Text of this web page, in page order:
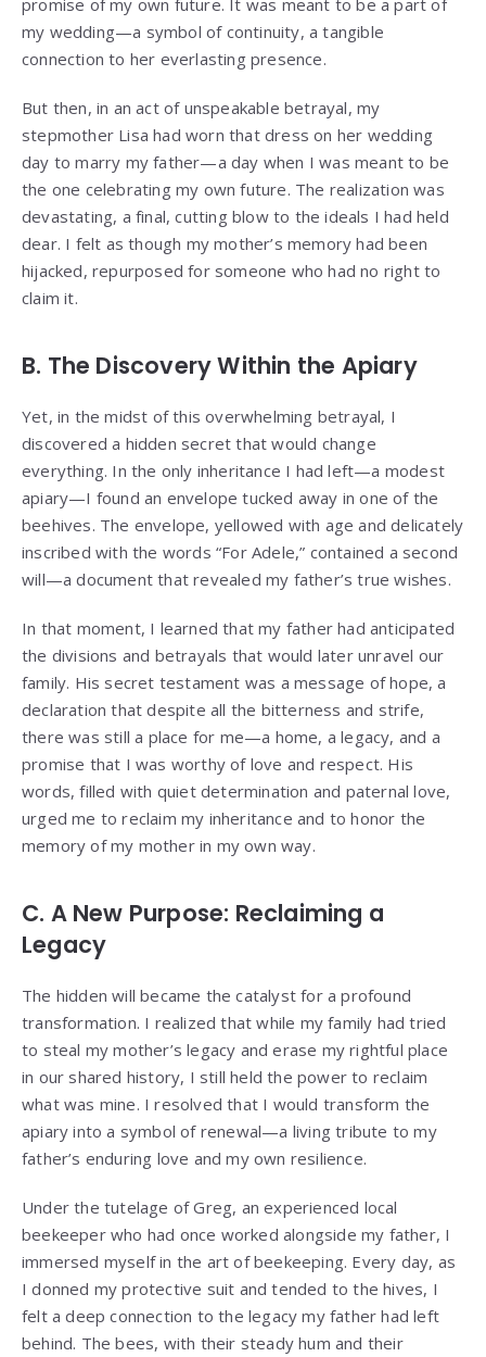
my wedding—a symbol of continuity, a tangible
connection to her everlasting presence.
But then, in an act of unspeakable betrayal, my
stepmother Lisa had worn that dress on her wedding
day to marry my father—a day when I was meant to be
the one celebrating my own future. The realization was
devastating, a final, cutting blow to the ideals I had held
dear. I felt as though my mother’s memory had been
hijacked, repurposed for someone who had no right to
claim it.
B. The Discovery Within the Apiary
Yet, in the midst of this overwhelming betrayal, I
discovered a hidden secret that would change
everything. In the only inheritance I had left—a modest
apiary—I found an envelope tucked away in one of the
beehives. The envelope, yellowed with age and delicately
inscribed with the words “For Adele,” contained a second
will—a document that revealed my father’s true wishes.
In that moment, I learned that my father had anticipated
the divisions and betrayals that would later unravel our
family. His secret testament was a message of hope, a
declaration that despite all the bitterness and strife,
there was still a place for me—a home, a legacy, and a
promise that I was worthy of love and respect. His
words, filled with quiet determination and paternal love,
urged me to reclaim my inheritance and to honor the
memory of my mother in my own way.
C. A New Purpose: Reclaiming a
Legacy
The hidden will became the catalyst for a profound
transformation. I realized that while my family had tried
to steal my mother’s legacy and erase my rightful place
in our shared history, I still held the power to reclaim
what was mine. I resolved that I would transform the
apiary into a symbol of renewal—a living tribute to my
father’s enduring love and my own resilience.
Under the tutelage of Greg, an experienced local
beekeeper who had once worked alongside my father, I
immersed myself in the art of beekeeping. Every day, as
I donned my protective suit and tended to the hives, I
felt a deep connection to the legacy my father had left
behind. The bees, with their steady hum and their